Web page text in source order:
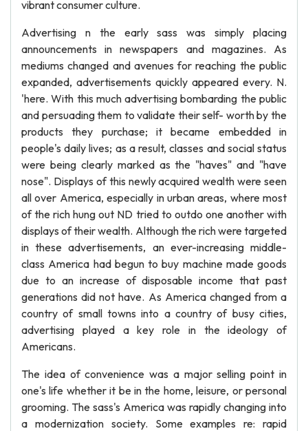
vibrant consumer culture.
Advertising n the early sass was simply placing
announcements in newspapers and magazines. As
mediums changed and avenues for reaching the public
expanded, advertisements quickly appeared every. N.
'here. With this much advertising bombarding the public
and persuading them to validate their self- worth by the
products they purchase; it became embedded in
people's daily lives; as a result, classes and social status
were being clearly marked as the "haves" and "have
nose". Displays of this newly acquired wealth were seen
all over America, especially in urban areas, where most
of the rich hung out ND tried to outdo one another with
displays of their wealth. Although the rich were targeted
in these advertisements, an ever-increasing middle-
class America had begun to buy machine made goods
due to an increase of disposable income that past
generations did not have. As America changed from a
country of small towns into a country of busy cities,
advertising played a key role in the ideology of
Americans.
The idea of convenience was a major selling point in
one's life whether it be in the home, leisure, or personal
grooming. The sass's America was rapidly changing into
a modernization society. Some examples re: rapid